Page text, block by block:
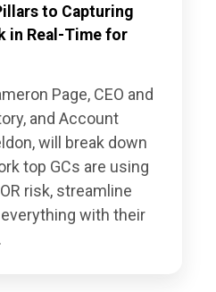
to Capturing
in Real-Time for
Page, CEO and
and Account
will break down
top GCs are using
risk, streamline
with their